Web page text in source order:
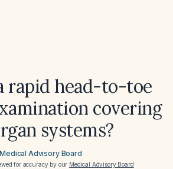
rapid head-to-toe
covering
systems?
Medical Advisory Board
for accuracy by our Medical Advisory Board